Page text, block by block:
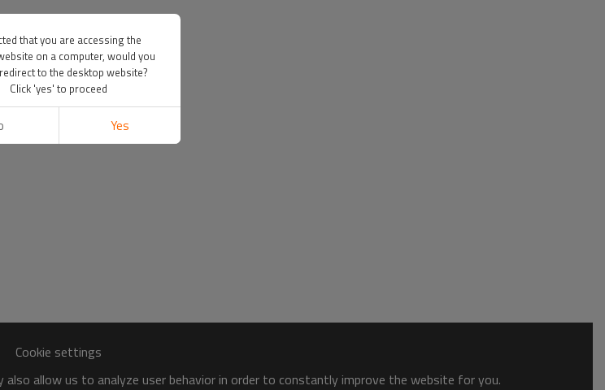
Cookie settings
allow us to analyze user behavior in order to constantly improve the website for you.
that you are accessing the
on a computer, would you
to the desktop website?
Click 'yes' to proceed
Yes